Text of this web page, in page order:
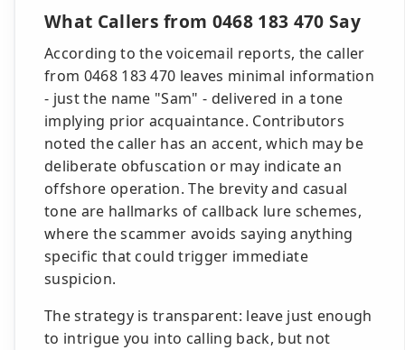
What Callers from 0468 183 470 Say
According to the voicemail reports, the caller
from 0468 183 470 leaves minimal information
- just the name "Sam" - delivered in a tone
implying prior acquaintance. Contributors
noted the caller has an accent, which may be
deliberate obfuscation or may indicate an
offshore operation. The brevity and casual
tone are hallmarks of callback lure schemes,
where the scammer avoids saying anything
specific that could trigger immediate
suspicion.
The strategy is transparent: leave just enough
to intrigue you into calling back, but not